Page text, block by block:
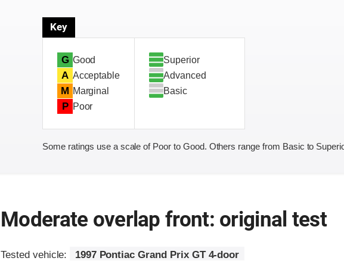
Key
G Good
A Acceptable
M Marginal
P Poor
Superior
Advanced
Basic
Some ratings use a scale of Poor to Good. Others range from Basic to
Moderate overlap front: original test
Tested vehicle:
1997 Pontiac Grand Prix GT 4-door